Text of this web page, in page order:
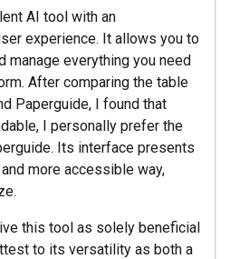
AI tool with an
experience. It allows you to
manage everything you need
After comparing the table
Paperguide, I found that
I personally prefer the
Its interface presents
more accessible way,
this tool as solely beneficial
to its versatility as both a